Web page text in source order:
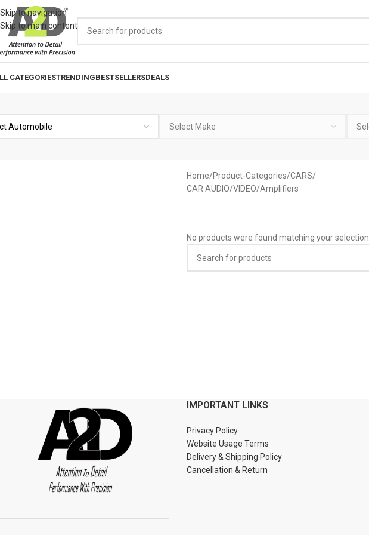
Skip to navigation
Skip to main content
CATEGORIESTRENDINGBESTSELLERSDEALS
Home Product-Categories CARS
CAR AUDIO/VIDEO Amplifiers
No products were found matching your selection.
IMPORTANT LINKS
Privacy Policy
Website Usage Terms
Delivery & Shipping Policy
Cancellation & Return